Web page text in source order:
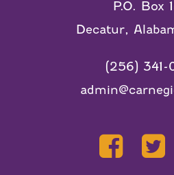
P.O. Box
Decatur,
(256) 341-